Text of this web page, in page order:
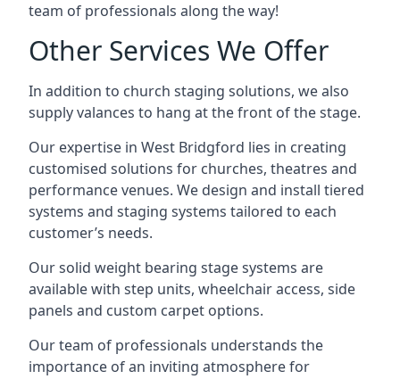
team of professionals along the way!
Other Services We Offer
In addition to church staging solutions, we also
supply valances to hang at the front of the stage.
Our expertise in West Bridgford lies in creating
customised solutions for churches, theatres and
performance venues. We design and install tiered
systems and staging systems tailored to each
customer’s needs.
Our solid weight bearing stage systems are
available with step units, wheelchair access, side
panels and custom carpet options.
Our team of professionals understands the
importance of an inviting atmosphere for